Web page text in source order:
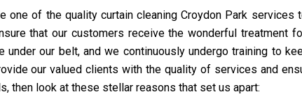
one of the quality curtain cleaning Croydon Park
that our customers receive the wonderful treatment
under our belt, and we continuously undergo training to
our valued clients with the quality of services and
then look at these stellar reasons that set us apart: